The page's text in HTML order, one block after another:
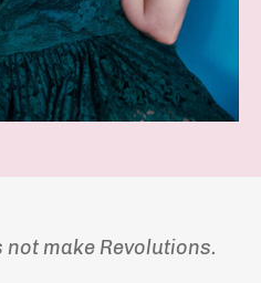
make Revolutions.